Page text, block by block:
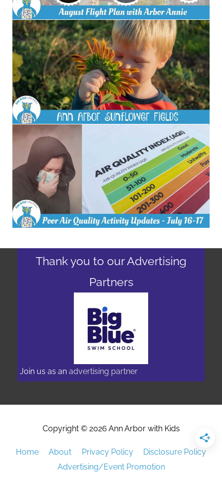
Thank you to our Advertising
Partners
Join us as an advertising partner
Copyright © 2026 Ann Arbor with Kids
Home About Privacy Policy
Disclosure Policy
Advertising/Event Promotion